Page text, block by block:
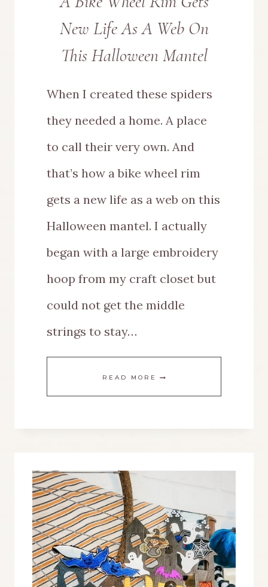
New Life As A Web On
This Halloween Mantel
When I created these spiders
they needed a home. A place
to call their very own. And
that’s how a bike wheel rim
gets a new life as a web on this
Halloween mantel. I actually
began with a large embroidery
hoop from my craft closet but
could not get the middle
strings to stay…
READ MORE
WHEEL
NEW
LIFE
AS